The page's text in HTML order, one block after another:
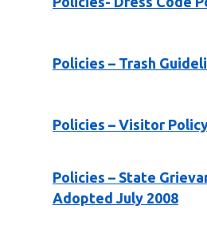
Policies – Trash
Policies – Visitor
Policies – State
Adopted July 2008